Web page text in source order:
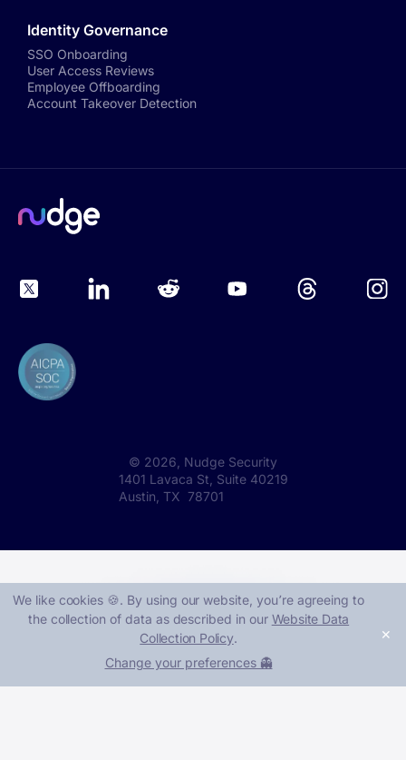
Identity Governance
SSO Onboarding
User Access Reviews
Employee Offboarding
Account Takeover Detection
© 2026 , Nudge Security
1401 Lavaca St, Suite 40219
Austin, TX 78701
We like cookies 🍪. By using our website, you՚re agreeing to
the collection of data as described in our Website Data
Collection Policy.
Change your preferences 👻
✕